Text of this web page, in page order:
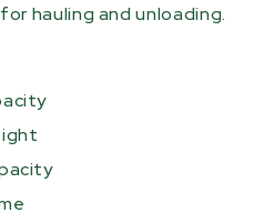
hauling and unloading.